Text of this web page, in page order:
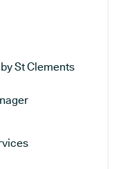
St Clements